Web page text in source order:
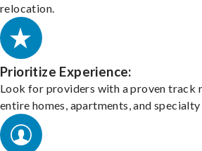
relocation.
Prioritize Experience:
Look for providers with a proven
entire homes, apartments, and